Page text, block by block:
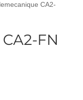
CA2-
FN